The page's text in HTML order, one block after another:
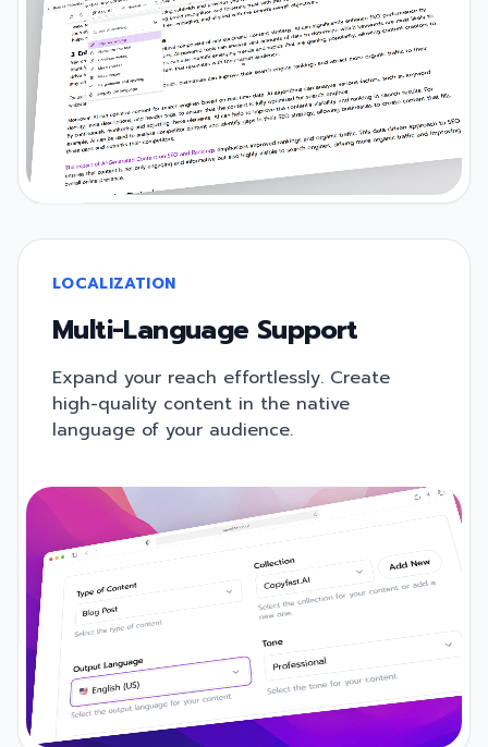
LOCALIZATION
Multi-Language Support
Expand your reach effortlessly. Create
high-quality content in the native
language of your audience.